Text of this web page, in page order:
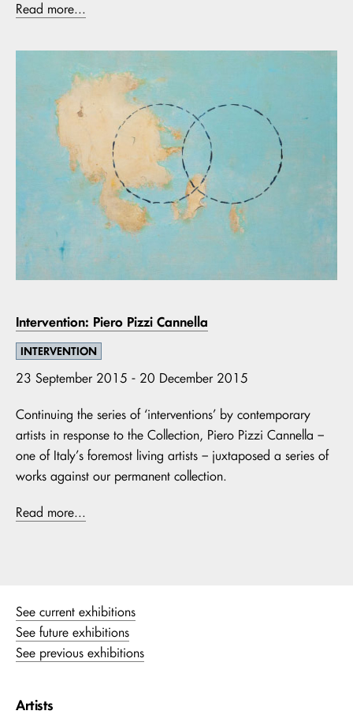
See current exhibitions
See future exhibitions
See previous exhibitions
Artists
Read more...
Intervention: Piero Pizzi Cannella
INTERVENTION
23 September 2015 - 20 December 2015
Continuing the series of ‘interventions’ by contemporary
artists in response to the Collection, Piero Pizzi Cannella –
one of Italy’s foremost living artists – juxtaposed a series of
works against our permanent collection.
Read more...